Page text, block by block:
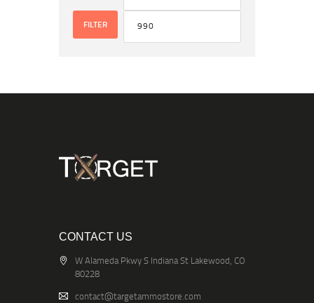
FILTER
CONTACT US
W Alameda Pkwy S Indiana St Lakewood, CO
80228
contact@targetammostore.com